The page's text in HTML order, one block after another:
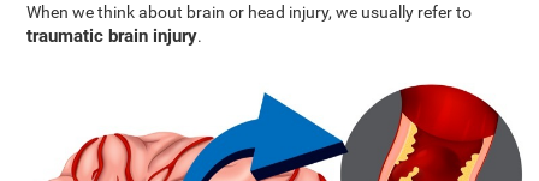
When we think about brain or head injury, we usually refer to
traumatic brain injury.